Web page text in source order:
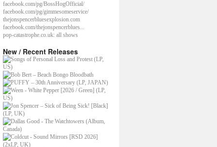
facebook.com/pg/BossHogOfficial/
facebook.com/pg/gimmesomeservice/
thejonspencerbluesexplosion.com
facebook.com/thejonspencerblues...
pop-catastrophe.co.uk: all shows
New / Recent Releases